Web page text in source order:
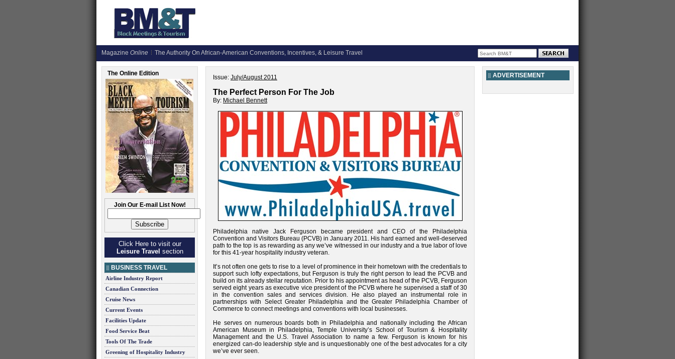
Magazine Online The Authority On African-American Conventions, Incentives, & Leisure Travel
The Online Edition
Join Our E-mail List Now!
Click Here to visit our
Leisure Travel section
BUSINESS TRAVEL
Airline Industry Report
Canadian Connection
Cruise News
Current Events
Facilities Update
Food Service Beat
Tools Of The Trade
Greening of Hospitality Industry
Issue: July/August 2011
The Perfect Person For The Job
By: Michael Bennett
Philadelphia native Jack Ferguson became president and CEO of the Philadelphia
Convention and Visitors Bureau (PCVB) in January 2011. His hard earned and well-deserved
path to the top is as rewarding as any we’ve witnessed in our industry and a true labor of love
for this 41-year hospitality industry veteran.
It’s not often one gets to rise to a level of prominence in their hometown with the credentials to
support such lofty expectations, but Ferguson is truly the right person to lead the PCVB and
build on its already stellar reputation. Prior to his appointment as head of the PCVB, Ferguson
served eight years as executive vice president of the PCVB where he supervised a staff of 30
in the convention sales and services division. He also played an instrumental role in
partnerships with Select Greater Philadelphia and the Greater Philadelphia Chamber of
Commerce to connect meetings and conventions with local businesses.
He serves on numerous boards both in Philadelphia and nationally including the African
American Museum in Philadelphia, Temple University’s School of Tourism & Hospitality
Management and the U.S. Travel Association to name a few. Ferguson is known for his
energized can-do leadership style and is unquestionably one of the best advocates for a city
we’ve ever seen.
ADVERTISEMENT